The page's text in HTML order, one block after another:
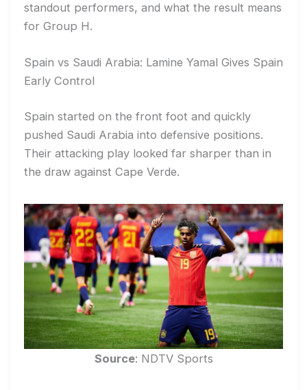
standout performers, and what the result means
for Group H.
Spain vs Saudi Arabia: Lamine Yamal Gives Spain
Early Control
Spain started on the front foot and quickly
pushed Saudi Arabia into defensive positions.
Their attacking play looked far sharper than in
the draw against Cape Verde.
Source: NDTV Sports